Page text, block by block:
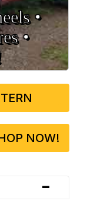
•
•
NOW!
-